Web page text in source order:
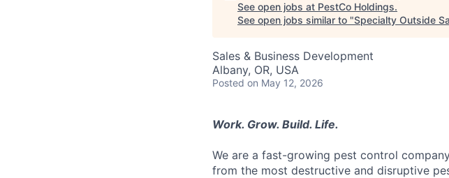
See open jobs at PestCo Holdings.
See open jobs similar to "Specialty Outside
Sales & Business Development
Albany, OR, USA
Posted on May 12, 2026
Work. Grow. Build. Life.
We are a fast-growing pest control
from the most destructive and disruptive